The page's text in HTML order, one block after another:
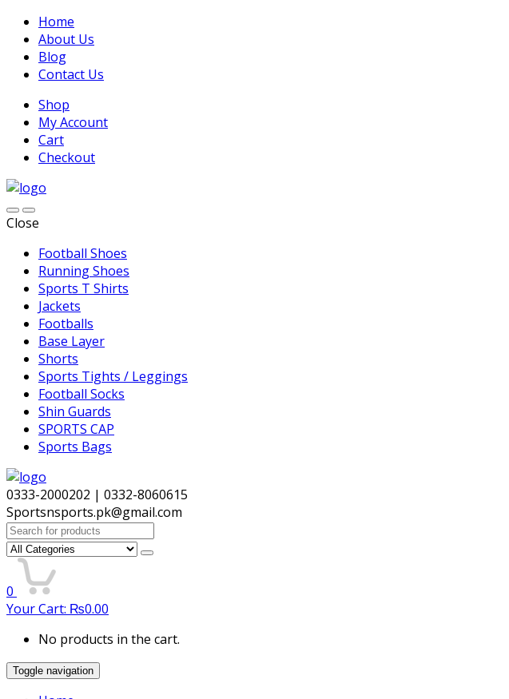
Home
About Us
Blog
Contact Us
Shop
My Account
Cart
Checkout
Close
Football Shoes
Running Shoes
Sports T Shirts
Jackets
Footballs
Base Layer
Shorts
Sports Tights / Leggings
Football Socks
Shin Guards
SPORTS CAP
Sports Bags
0333-2000202 | 0332-8060615
Sportsnsports.pk@gmail.com
Search
for:
0
Your Cart: ₨0.00
No products in the cart.
Toggle navigation